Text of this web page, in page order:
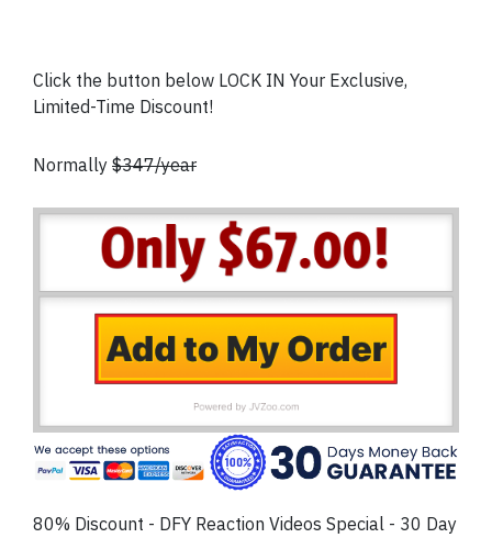
Click the button below LOCK IN Your Exclusive,
Limited-Time Discount!
Normally $347/year
80% Discount - DFY Reaction Videos Special - 30 Day